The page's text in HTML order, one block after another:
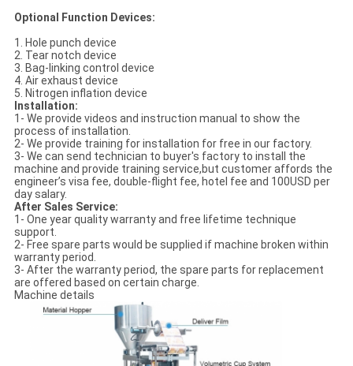
Optional Function Devices:
1. Hole punch device
2. Tear notch device
3. Bag-linking control device
4. Air exhaust device
5. Nitrogen inflation device
Installation:
1- We provide videos and instruction manual to show the
process of installation.
2- We provide training for installation for free in our factory.
3- We can send technician to buyer's factory to install the
machine and provide training service,but customer affords the
engineer’s visa fee, double-flight fee, hotel fee and 100USD per
day salary.
After Sales Service:
1- One year quality warranty and free lifetime technique
support.
2- Free spare parts would be supplied if machine broken within
warranty period.
3- After the warranty period, the spare parts for replacement
are offered based on certain charge.
Machine details